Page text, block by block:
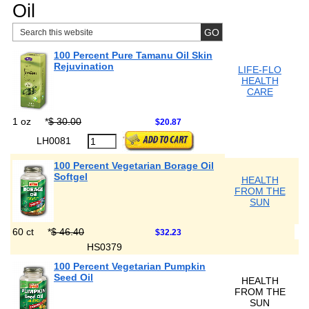
Oil
100 Percent Pure Tamanu Oil Skin
Rejuvination
LIFE-FLO
HEALTH
CARE
1 oz *$ 30.00 $20.87
LH0081
100 Percent Vegetarian Borage Oil
Softgel
HEALTH
FROM THE
SUN
60 ct *$ 46.40 $32.23
HS0379
100 Percent Vegetarian Pumpkin
Seed Oil
HEALTH
FROM THE
SUN